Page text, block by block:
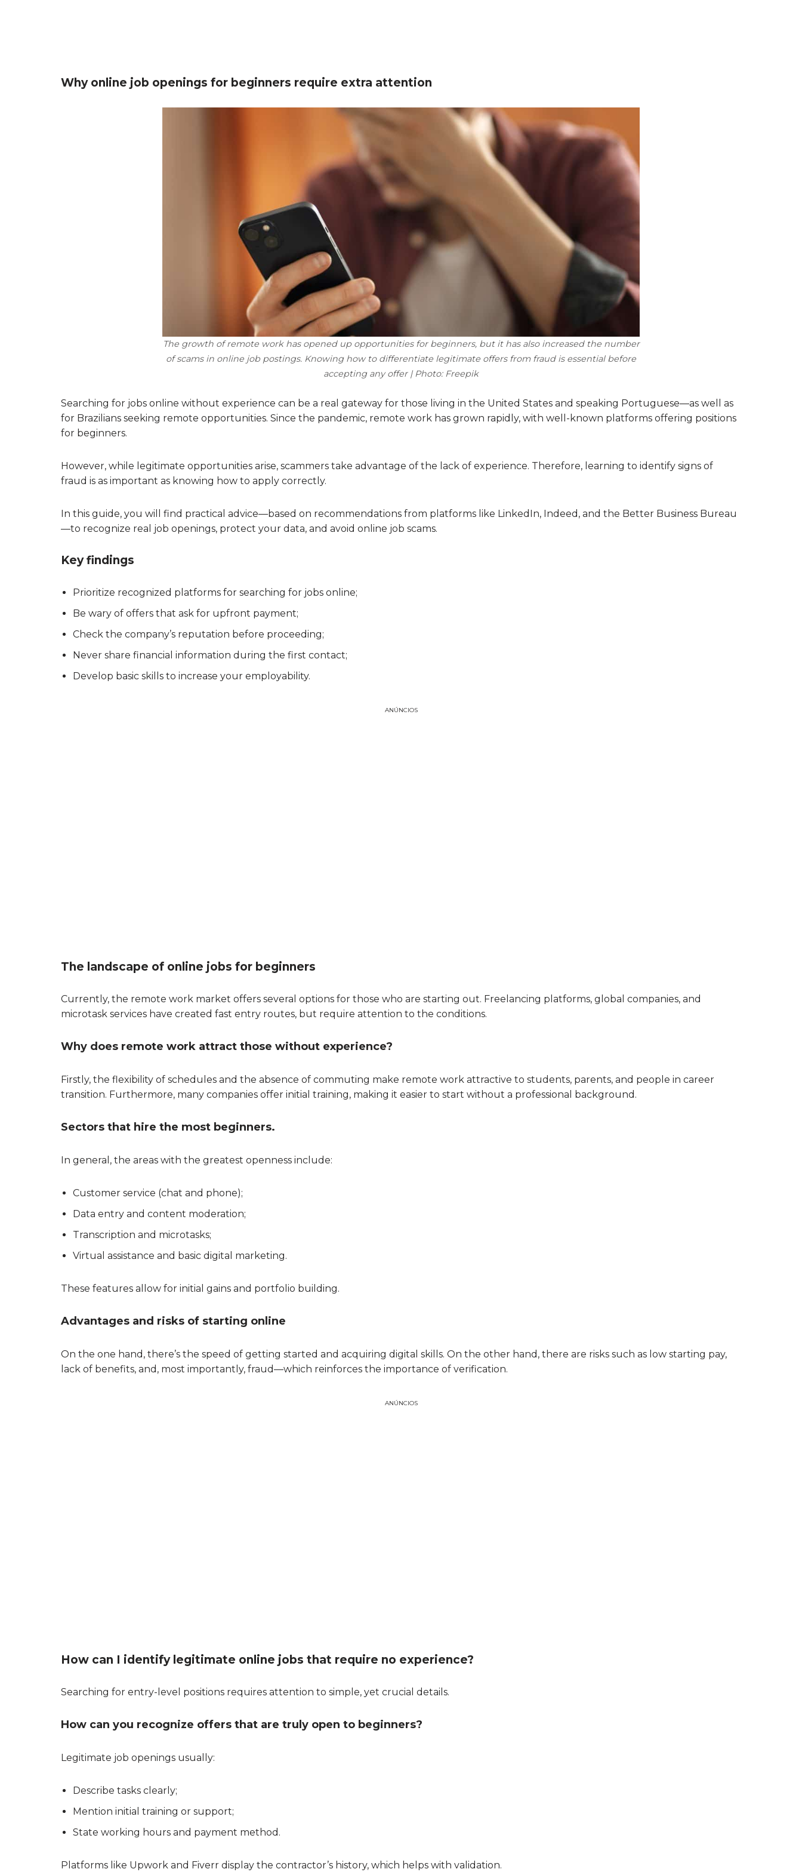
Why online job openings for beginners require extra attention
The growth of remote work has opened up opportunities for beginners, but it has also increased the number
of scams in online job postings. Knowing how to differentiate legitimate offers from fraud is essential before
accepting any offer | Photo: Freepik
Searching for jobs online without experience can be a real gateway for those living in the United States and speaking Portuguese—as well as
for Brazilians seeking remote opportunities. Since the pandemic, remote work has grown rapidly, with well-known platforms offering positions
for beginners.
However, while legitimate opportunities arise, scammers take advantage of the lack of experience. Therefore, learning to identify signs of
fraud is as important as knowing how to apply correctly.
In this guide, you will find practical advice—based on recommendations from platforms like LinkedIn, Indeed, and the Better Business Bureau
—to recognize real job openings, protect your data, and avoid online job scams.
Key findings
Prioritize recognized platforms for searching for jobs online;
Be wary of offers that ask for upfront payment;
Check the company’s reputation before proceeding;
Never share financial information during the first contact;
Develop basic skills to increase your employability.
ANÚNCIOS
The landscape of online jobs for beginners
Currently, the remote work market offers several options for those who are starting out. Freelancing platforms, global companies, and
microtask services have created fast entry routes, but require attention to the conditions.
Why does remote work attract those without experience?
Firstly, the flexibility of schedules and the absence of commuting make remote work attractive to students, parents, and people in career
transition. Furthermore, many companies offer initial training, making it easier to start without a professional background.
Sectors that hire the most beginners.
In general, the areas with the greatest openness include:
Customer service (chat and phone);
Data entry and content moderation;
Transcription and microtasks;
Virtual assistance and basic digital marketing.
These features allow for initial gains and portfolio building.
Advantages and risks of starting online
On the one hand, there’s the speed of getting started and acquiring digital skills. On the other hand, there are risks such as low starting pay,
lack of benefits, and, most importantly, fraud—which reinforces the importance of verification.
ANÚNCIOS
How can I identify legitimate online jobs that require no experience?
Searching for entry-level positions requires attention to simple, yet crucial details.
How can you recognize offers that are truly open to beginners?
Legitimate job openings usually:
Describe tasks clearly;
Mention initial training or support;
State working hours and payment method.
Platforms like Upwork and Fiverr display the contractor’s history, which helps with validation.